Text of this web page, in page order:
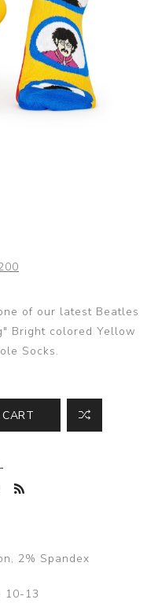
of our latest Beatles
Bright colored Yellow
Socks.
2% Spandex
10-13